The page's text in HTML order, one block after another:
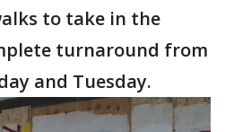
to take in the
turnaround from
and Tuesday.